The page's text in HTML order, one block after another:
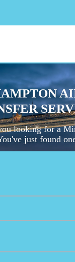
looking for a
just found